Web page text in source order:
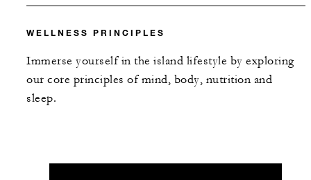
WELLNESS PRINCIPLES
Immerse yourself in the island lifestyle by exploring
our core principles of mind, body, nutrition and
sleep.